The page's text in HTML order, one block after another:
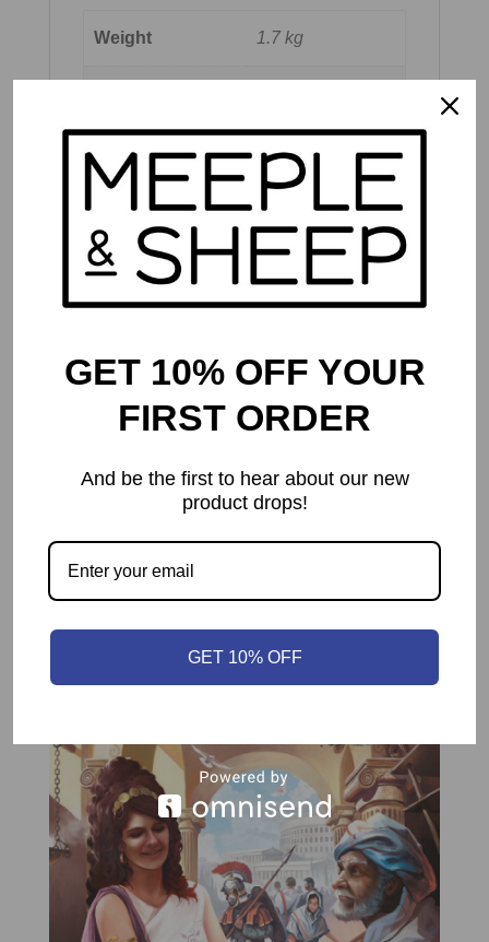
Weight 1.7 kg
Publisher's
Recommended
12 and up
Meeple & Sheep
Recommended
Age
10 and up
Number of
2 to 5
Related products
GET 10% OFF YOUR
FIRST ORDER
And be the first to hear about our new
product drops!
GET 10% OFF